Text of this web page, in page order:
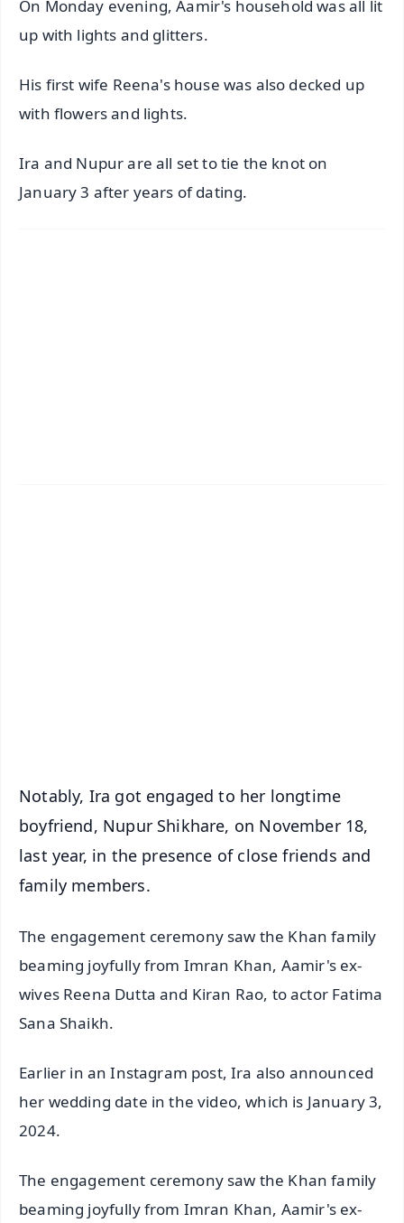
On Monday evening, Aamir's household was all lit
up with lights and glitters.
His first wife Reena's house was also decked up
with flowers and lights.
Ira and Nupur are all set to tie the knot on
January 3 after years of dating.
Notably, Ira got engaged to her longtime
boyfriend, Nupur Shikhare, on November 18,
last year, in the presence of close friends and
family members.
The engagement ceremony saw the Khan family
beaming joyfully from Imran Khan, Aamir's ex-
wives Reena Dutta and Kiran Rao, to actor Fatima
Sana Shaikh.
Earlier in an Instagram post, Ira also announced
her wedding date in the video, which is January 3,
2024.
The engagement ceremony saw the Khan family
beaming joyfully from Imran Khan, Aamir's ex-